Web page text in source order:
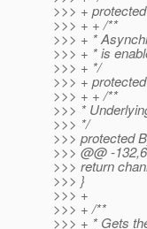
>>> +
>>> + + /**
>>> + *
>>> + * is
>>> + */
>>> +
>>> + + /**
>>> *
>>> */
>>> protected
>>> @@ -
>>> return
>>> }
>>> +
>>> + /**
>>> + * Gets